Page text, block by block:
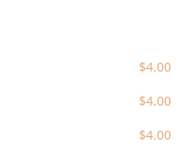
typically located on
office buildings in
but this central address
massive daily influx of
$4.00
$4.00
$4.00